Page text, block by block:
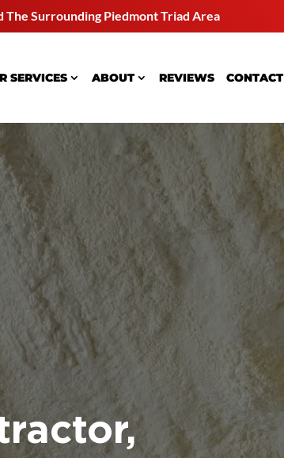
The Surrounding Piedmont Triad Area
SERVICES ABOUT REVIEWS CONTACT